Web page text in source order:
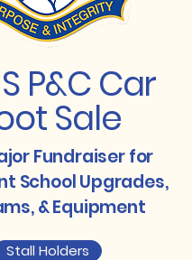
P&C Car
Sale
Fundraiser for
School Upgrades,
& Equipment
Stall Holders